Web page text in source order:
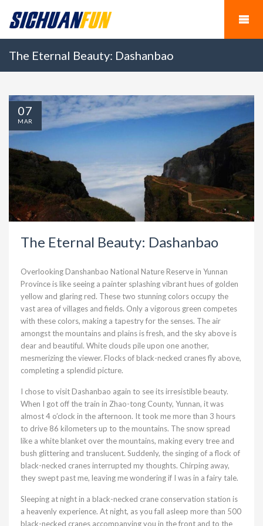
The Eternal Beauty: Dashanbao
The Eternal Beauty: Dashanbao
Overlooking Danshanbao National Nature Reserve in Yunnan
Province is like seeing a painter splashing vibrant hues of golden
yellow and glaring red. These two stunning colors occupy the
vast area of villages and fields. Only a vigorous green competes
with these colors, making a tapestry for the senses. The air
amongst the mountains and plains is fresh, and the sky above is
dear and beautiful. White clouds pile upon one another,
mesmerizing the viewer. Flocks of black-necked cranes fly above,
completing a splendid picture.
I chose to visit Dashanbao again to see its irresistible beauty.
When I got off the train in Zhao-tong County, Yunnan, it was
almost 4 o’clock in the afternoon. It took me more than 3 hours
to drive 86 kilometers up to the mountains. The snow spread
like a white blanket over the mountains, making every tree and
bush glittering and translucent. Suddenly, the singing of a flock of
black-necked cranes interrupted my thoughts. Chirping away,
they swept past me, leaving me wondering if I was in a fairy tale.
Sleeping at night in a black-necked crane conservation station is
a heavenly experience. At night, as you fall asleep more than 500
black-necked cranes accompanying you in the front and to the
07
MAR